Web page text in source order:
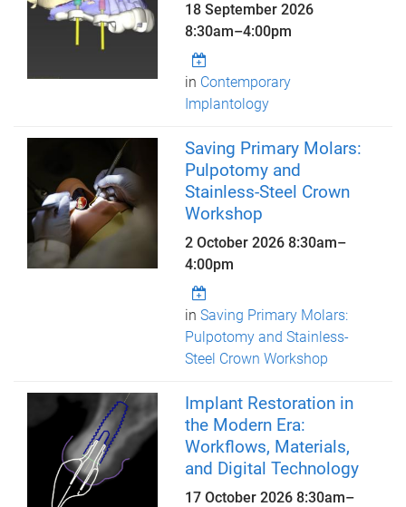
18 September 2026
8:30am–4:00pm
in Contemporary
Implantology
Saving Primary Molars:
Pulpotomy and
Stainless-Steel Crown
Workshop
2 October 20268:30am–
4:00pm
inSaving Primary Molars:
Pulpotomy and Stainless-
Steel Crown Workshop
Implant Restoration in
the Modern Era:
Workflows, Materials,
and Digital Technology
17 October 20268:30am–